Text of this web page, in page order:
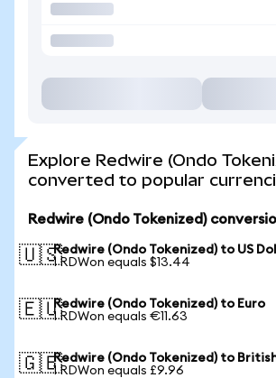
Explore Redwire (Ondo
converted to popular
Redwire (Ondo Tokenized)
🇺🇸Redwire (Ondo Tokenized) to US
1 RDWon equals $13.44
🇪🇺Redwire (Ondo Tokenized) to Euro
1 RDWon equals €11.63
🇬🇧Redwire (Ondo Tokenized) to
1 RDWon equals £9.96